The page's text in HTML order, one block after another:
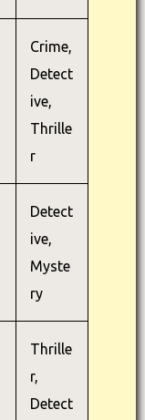
Crime,
Detect
ive,
Thrille
r
Detect
ive,
Myste
ry
Thrille
r,
Detect